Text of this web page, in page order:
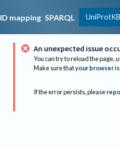
ID mapping SPARQL
An unexpected issue
You can try to reload the page,
Make sure thatyour browser
If the error persists, please